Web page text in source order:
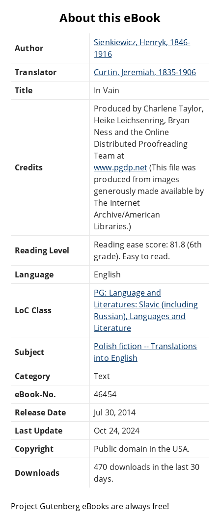
About this eBook
Author
Sienkiewicz, Henryk, 1846-
1916
Translator
Curtin, Jeremiah, 1835-1906
Title
In Vain
Credits
Produced by Charlene Taylor,
Heike Leichsenring, Bryan
Ness and the Online
Distributed Proofreading
Team at
www.pgdp.net(This file was
produced from images
generously made available by
The Internet
Archive/American
Libraries.)
Reading Level
Reading ease score: 81.8 (6th
grade). Easy to read.
Language
English
LoC Class
PG: Language and
Literatures: Slavic (including
Russian), Languages and
Literature
Subject
Polish fiction -- Translations
into English
Category
Text
eBook-No.
46454
Release Date
Jul 30, 2014
Last Update
Oct 24, 2024
Copyright
Public domain in the USA.
Downloads
470 downloads in the last 30
days.
Project Gutenberg eBooks are always free!